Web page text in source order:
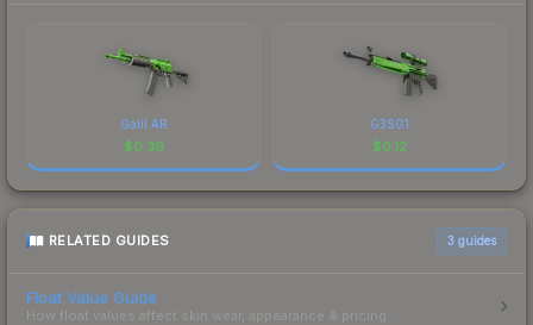
Galil AR
$0.39
G3SG1
$0.12
RELATED GUIDES 3 guides
Float Value Guide
How float values affect skin wear, appearance & pricing.